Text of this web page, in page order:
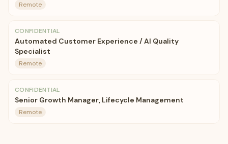
Remote
CONFIDENTIAL
Automated Customer Experience / AI Quality
Specialist
Remote
CONFIDENTIAL
Senior Growth Manager, Lifecycle Management
Remote